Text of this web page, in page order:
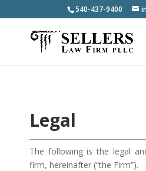
540-437-9400
Legal
The following is the legal
firm, hereinafter (“the Firm”).